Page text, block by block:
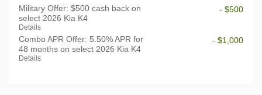
Military Offer: $500 cash back on
select 2026 Kia K4
Details
- $500
Combo APR Offer: 5.50% APR for
48 months on select 2026 Kia K4
Details
- $1,000